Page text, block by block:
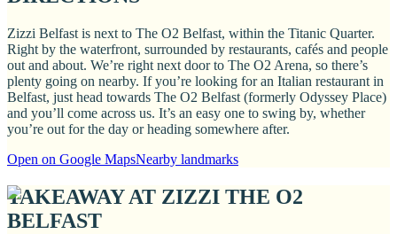
Zizzi Belfast is next to The O2 Belfast, within the Titanic Quarter.
Right by the waterfront, surrounded by restaurants, cafés and people
out and about. We’re right next door to The O2 Arena, so there’s
plenty going on nearby. If you’re looking for an Italian restaurant in
Belfast, just head towards The O2 Belfast (formerly Odyssey Place)
and you’ll come across us. It’s an easy one to swing by, whether
you’re out for the day or heading somewhere after.
Open on Google MapsNearby landmarks
TAKEAWAY AT ZIZZI THE O2
BELFAST